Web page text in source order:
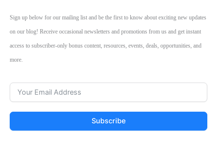
Sign up below for our mailing list and be the first to know about exciting new updates
on our blog! Receive occasional newsletters and promotions from us and get instant
access to subscriber-only bonus content, resources, events, deals, opportunities, and
more.
Subscribe